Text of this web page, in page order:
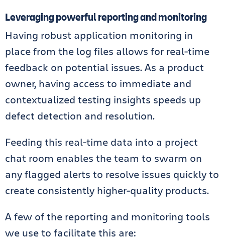
Leveraging powerful reporting and monitoring
Having robust application monitoring in
place from the log files allows for real-time
feedback on potential issues. As a product
owner, having access to immediate and
contextualized testing insights speeds up
defect detection and resolution.
Feeding this real-time data into a project
chat room enables the team to swarm on
any flagged alerts to resolve issues quickly to
create consistently higher-quality products.
A few of the reporting and monitoring tools
we use to facilitate this are: